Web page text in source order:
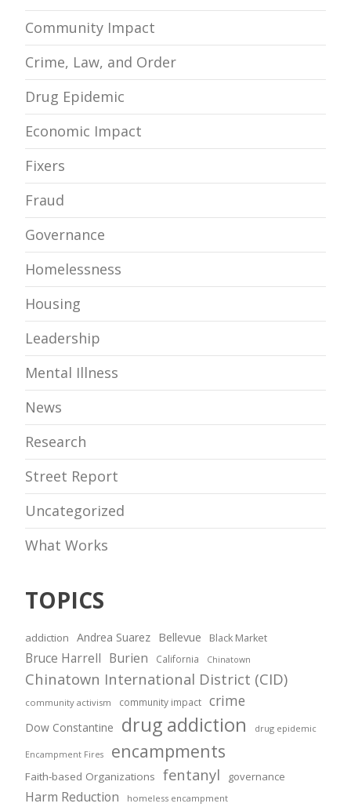
Community Impact
Crime, Law, and Order
Drug Epidemic
Economic Impact
Fixers
Fraud
Governance
Homelessness
Housing
Leadership
Mental Illness
News
Research
Street Report
Uncategorized
What Works
TOPICS
addiction Andrea Suarez Bellevue Black Market
Bruce Harrell Burien California Chinatown
Chinatown International District (CID)
community activism community impact crime
Dow Constantine drug addiction drug epidemic
Encampment Fires encampments
Faith-based Organizations fentanyl governance
Harm Reduction homeless encampment